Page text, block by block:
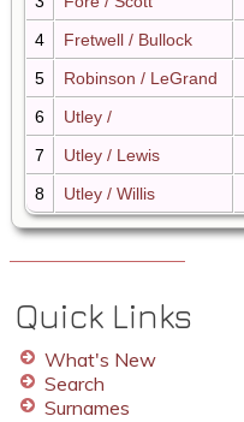
4
Fretwell / Bullock
5
Robinson / LeGrand
6
Utley /
7
Utley / Lewis
8
Utley / Willis
Quick Links
What's New
Search
Surnames